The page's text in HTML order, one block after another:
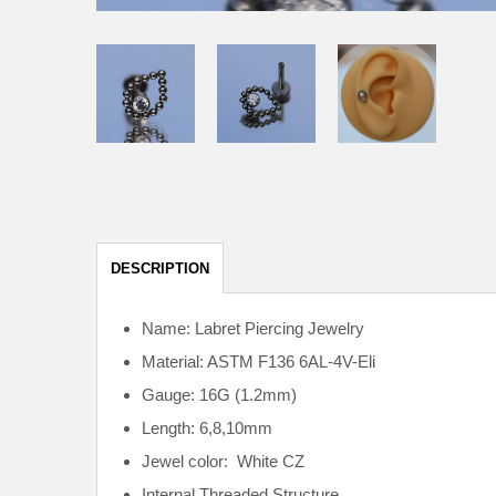
DESCRIPTION
Name: Labret Piercing Jewelry
Material: ASTM F136 6AL-4V-Eli
Gauge: 16G (1.2mm)
Length: 6,8,10mm
Jewel color: White CZ